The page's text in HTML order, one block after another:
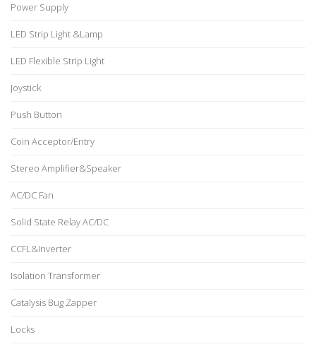
Power Supply
LED Strip Light &Lamp
LED Flexible Strip Light
Joystick
Push Button
Coin Acceptor/Entry
Stereo Amplifier&Speaker
AC/DC Fan
Solid State Relay AC/DC
CCFL&Inverter
Isolation Transformer
Catalysis Bug Zapper
Locks